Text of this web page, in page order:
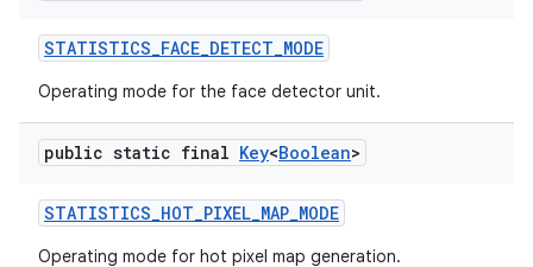
STATISTICS_FACE_DETECT_MODE
Operating mode for the face detector unit.
public static final Key<Boolean>
STATISTICS_HOT_PIXEL_MAP_MODE
Operating mode for hot pixel map generation.